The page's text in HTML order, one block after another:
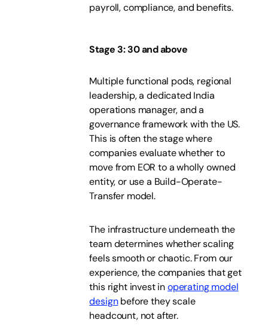
payroll, compliance, and benefits.
Stage 3: 30 and above
Multiple functional pods, regional
leadership, a dedicated India
operations manager, and a
governance framework with the US.
This is often the stage where
companies evaluate whether to
move from EOR to a wholly owned
entity, or use a Build-Operate-
Transfer model.
The infrastructure underneath the
team determines whether scaling
feels smooth or chaotic. From our
experience, the companies that get
this right invest inoperating model
designbefore they scale
headcount, not after.